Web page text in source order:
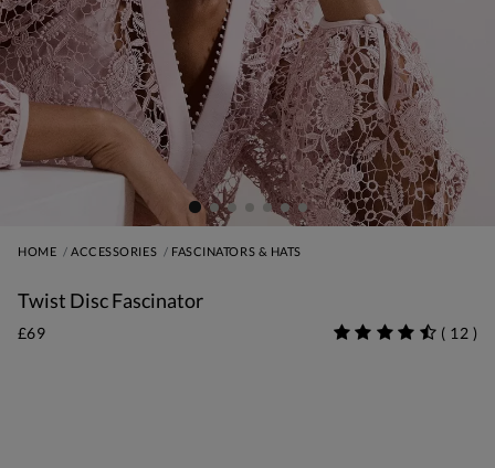
HOME ACCESSORIES FASCINATORS & HATS
Twist Disc Fascinator
£69 ( 12 )